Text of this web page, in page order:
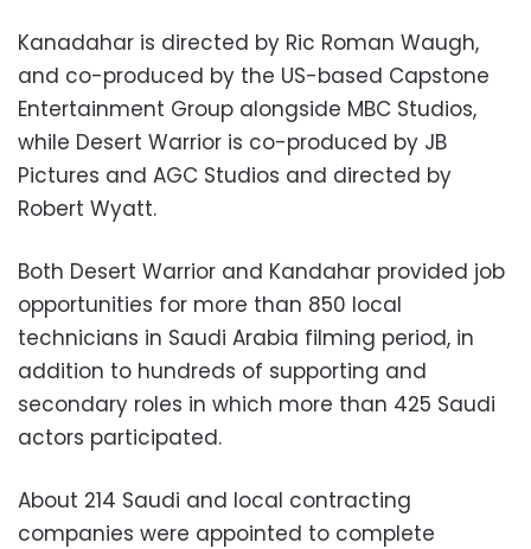
Kanadahar is directed by Ric Roman Waugh,
and co-produced by the US-based Capstone
Entertainment Group alongside MBC Studios,
while Desert Warrior is co-produced by JB
Pictures and AGC Studios and directed by
Robert Wyatt.
Both Desert Warrior and Kandahar provided job
opportunities for more than 850 local
technicians in Saudi Arabia filming period, in
addition to hundreds of supporting and
secondary roles in which more than 425 Saudi
actors participated.
About 214 Saudi and local contracting
companies were appointed to complete